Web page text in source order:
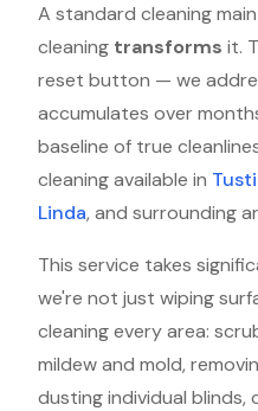
A standard cleaning
cleaning transforms it.
reset button — we
accumulates over
baseline of true
cleaning available in
Linda, and surrounding
This service takes
we're not just wiping
cleaning every area:
mildew and mold,
dusting individual blinds,